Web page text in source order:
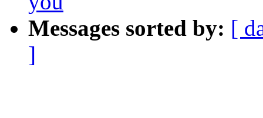
Messages sorted by: [
]